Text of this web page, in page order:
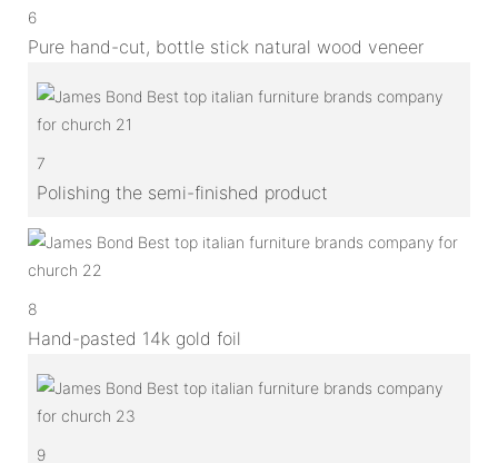
6
Pure hand-cut, bottle stick natural wood veneer
7
Polishing the semi-finished product
8
Hand-pasted 14k gold foil
9